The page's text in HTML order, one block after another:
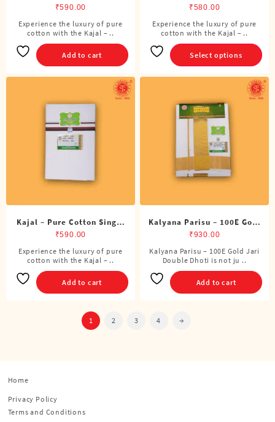
ADMK Dhoti (4 Cubits)
₹590.00
Experience the luxury of pure
cotton with the Kajal – ..
Add to cart
Dhoti (4 Cubits)
₹580.00
Experience the luxury of pure
cotton with the Kajal – ..
Select options
This
product
variants.
options
may
be
chosen
on
the
product
Kajal – Pure Cotton Single
DMK Dhoti (4 Cubits)
₹590.00
Experience the luxury of pure
cotton with the Kajal – ..
Add to cart
Kalyana Parisu – 100E Gold
Jari Double Dhoti (8 Cubits)
₹930.00
Kalyana Parisu – 100E Gold Jari
Double Dhoti is not ju ..
Add to cart
1 2 3 4 →
Home
Privacy Policy
Terms and Conditions